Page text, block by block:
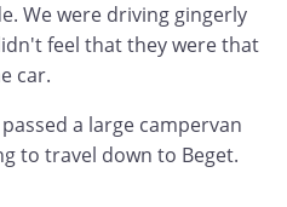
We were driving gingerly
feel that they were that
car.
a large campervan
to travel down to Beget.